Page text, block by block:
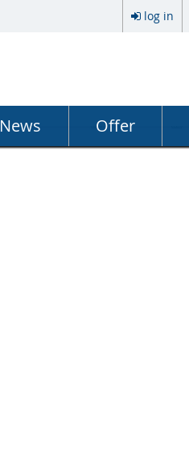
log in
News Offer